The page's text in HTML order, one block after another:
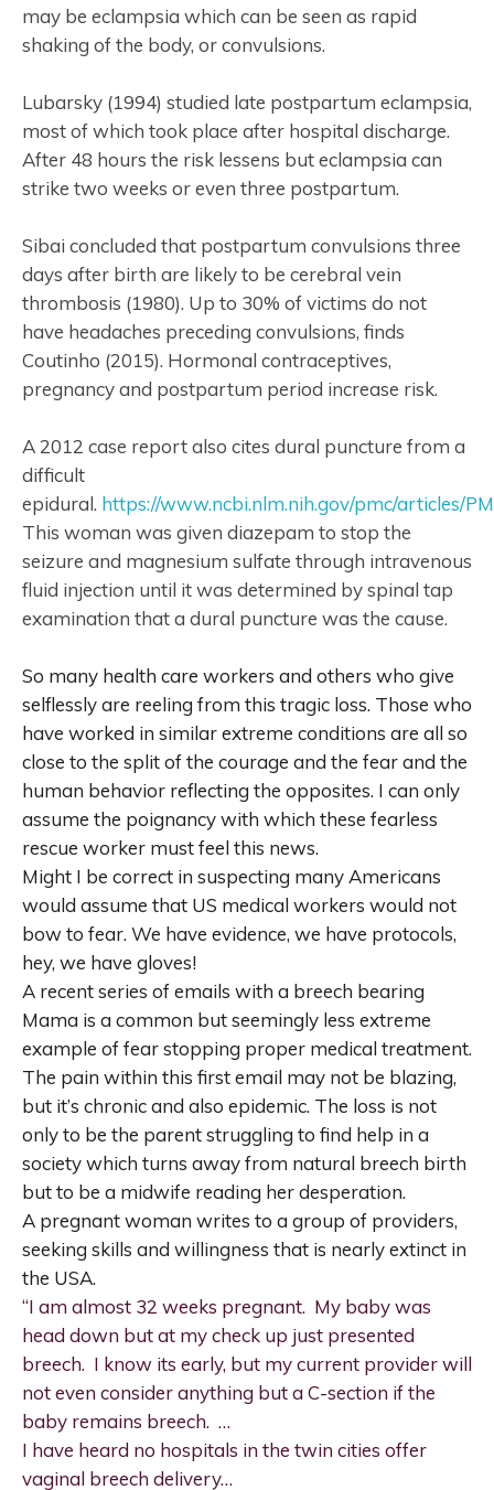
may be eclampsia which can be seen as rapid
shaking of the body, or convulsions.
Lubarsky (1994) studied late postpartum eclampsia,
most of which took place after hospital discharge.
After 48 hours the risk lessens but eclampsia can
strike two weeks or even three postpartum.
Sibai concluded that postpartum convulsions three
days after birth are likely to be cerebral vein
thrombosis (1980). Up to 30% of victims do not
have headaches preceding convulsions, finds
Coutinho (2015). Hormonal contraceptives,
pregnancy and postpartum period increase risk.
A 2012 case report also cites dural puncture from a
difficult
epidural. https://www.ncbi.nlm.nih.gov/pmc/articles/
This woman was given diazepam to stop the
seizure and magnesium sulfate through intravenous
fluid injection until it was determined by spinal tap
examination that a dural puncture was the cause.
So many health care workers and others who give
selflessly are reeling from this tragic loss. Those who
have worked in similar extreme conditions are all so
close to the split of the courage and the fear and the
human behavior reflecting the opposites. I can only
assume the poignancy with which these fearless
rescue worker must feel this news.
Might I be correct in suspecting many Americans
would assume that US medical workers would not
bow to fear. We have evidence, we have protocols,
hey, we have gloves!
A recent series of emails with a breech bearing
Mama is a common but seemingly less extreme
example of fear stopping proper medical treatment.
The pain within this first email may not be blazing,
but it’s chronic and also epidemic. The loss is not
only to be the parent struggling to find help in a
society which turns away from natural breech birth
but to be a midwife reading her desperation.
A pregnant woman writes to a group of providers,
seeking skills and willingness that is nearly extinct in
the USA.
“I am almost 32 weeks pregnant. My baby was
head down but at my check up just presented
breech. I know its early, but my current provider will
not even consider anything but a C-section if the
baby remains breech. …
I have heard no hospitals in the twin cities offer
vaginal breech delivery…